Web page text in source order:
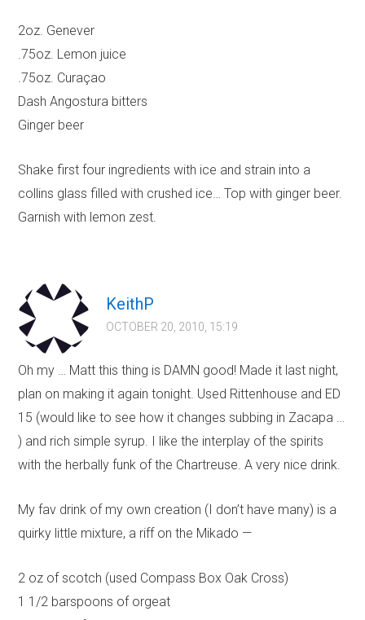
2oz. Genever
.75oz. Lemon juice
.75oz. Curaçao
Dash Angostura bitters
Ginger beer
Shake first four ingredients with ice and strain into a
collins glass filled with crushed ice… Top with ginger beer.
Garnish with lemon zest.
KeithP
OCTOBER 20, 2010, 15:19
Oh my … Matt this thing is DAMN good! Made it last night,
plan on making it again tonight. Used Rittenhouse and ED
15 (would like to see how it changes subbing in Zacapa …
) and rich simple syrup. I like the interplay of the spirits
with the herbally funk of the Chartreuse. A very nice drink.
My fav drink of my own creation (I don’t have many) is a
quirky little mixture, a riff on the Mikado —
2 oz of scotch (used Compass Box Oak Cross)
1 1/2 barspoons of orgeat